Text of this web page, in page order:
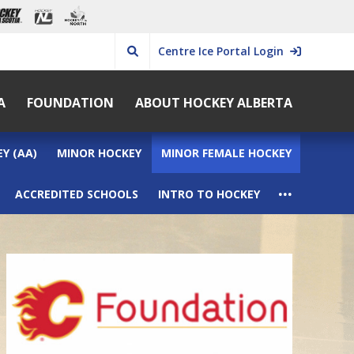
Centre Ice Portal Login
FOUNDATION ABOUT HOCKEY ALBERTA
(AA) MINOR HOCKEY MINOR FEMALE HOCKEY
ACCREDITED SCHOOLS INTRO TO HOCKEY ...